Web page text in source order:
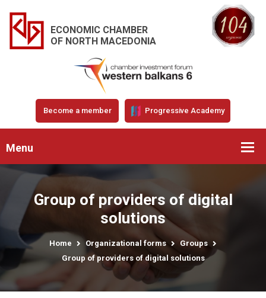
ECONOMIC CHAMBER
OF NORTH MACEDONIA
Become a member Progressive Academy
Menu
Group of providers of digital
solutions
Home Organizational forms
Groups
Group of providers of digital solutions